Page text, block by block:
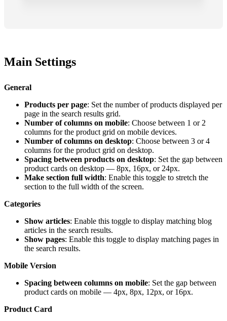
Main Settings
General
Products per page: Set the number of products displayed per
page in the search results grid.
Number of columns on mobile: Choose between 1 or 2
columns for the product grid on mobile devices.
Number of columns on desktop: Choose between 3 or 4
columns for the product grid on desktop.
Spacing between products on desktop: Set the gap between
product cards on desktop — 8px, 16px, or 24px.
Make section full width: Enable this toggle to stretch the
section to the full width of the screen.
Categories
Show articles: Enable this toggle to display matching blog
articles in the search results.
Show pages: Enable this toggle to display matching pages in
the search results.
Mobile Version
Spacing between columns on mobile: Set the gap between
product cards on mobile — 4px, 8px, 12px, or 16px.
Product Card